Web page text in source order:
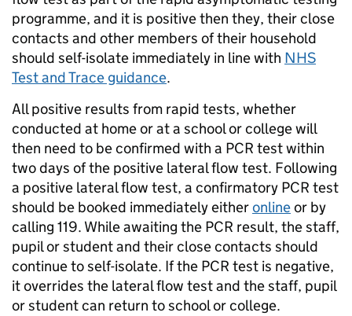
programme, and it is positive then they, their close
contacts and other members of their household
should self-isolate immediately in line with NHS
Test and Trace guidance.
All positive results from rapid tests, whether
conducted at home or at a school or college will
then need to be confirmed with a PCR test within
two days of the positive lateral flow test. Following
a positive lateral flow test, a confirmatory PCR test
should be booked immediately eitheronlineor by
calling 119. While awaiting the PCR result, the staff,
pupil or student and their close contacts should
continue to self-isolate. If the PCR test is negative,
it overrides the lateral flow test and the staff, pupil
or student can return to school or college.